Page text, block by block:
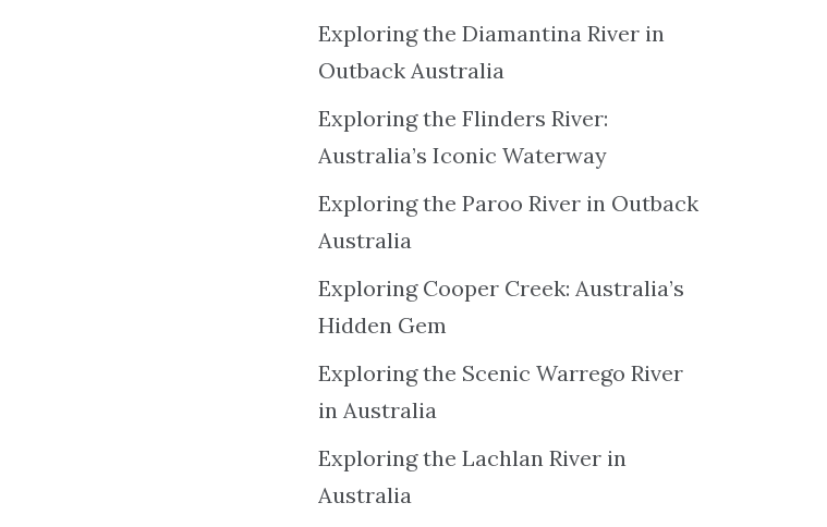
Exploring the Diamantina River in
Outback Australia
Exploring the Flinders River:
Australia’s Iconic Waterway
Exploring the Paroo River in Outback
Australia
Exploring Cooper Creek: Australia’s
Hidden Gem
Exploring the Scenic Warrego River
in Australia
Exploring the Lachlan River in
Australia